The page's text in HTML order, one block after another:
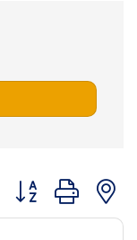
Button group with